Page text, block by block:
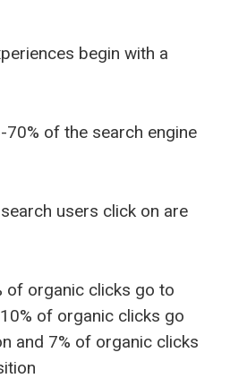
begin with a
of the search engine
users click on are
of organic clicks go to
of organic clicks go
and 7% of organic clicks